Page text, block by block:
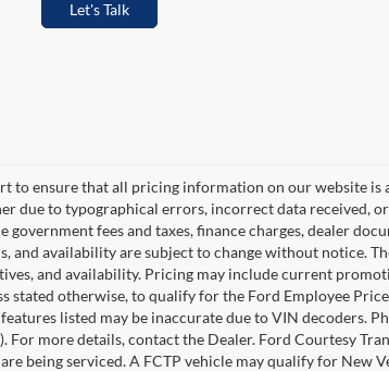
Let's Talk
to ensure that all pricing information on our website is
due to typographical errors, incorrect data received,
government fees and taxes, finance charges, dealer
and availability are subject to change without notice.
and availability. Pricing may include current
stated otherwise, to qualify for the Ford Employee
features listed may be inaccurate due to VIN decoders.
For more details, contact the Dealer. Ford Courtesy
being serviced. A FCTP vehicle may qualify for New